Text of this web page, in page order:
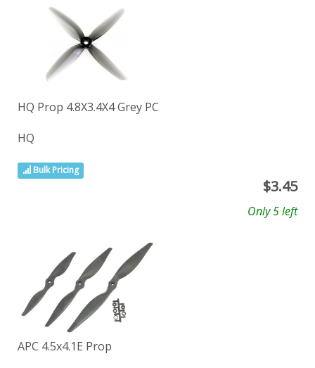
HQ Prop 4.8X3.4X4 Grey PC
HQ
Bulk Pricing
$3.45
Only 5 left
APC 4.5x4.1E Prop